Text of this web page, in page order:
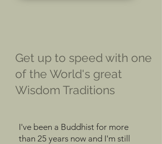
Get up to speed with one
of the World's great
Wisdom Traditions
I've been a Buddhist for more
than 25 years now and I'm still